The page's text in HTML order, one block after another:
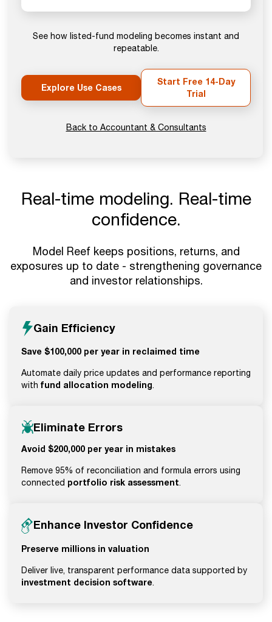
See how listed-fund modeling becomes instant and
repeatable.
Explore Use Cases
Start Free 14-Day
Trial
Back to Accountant & Consultants
Real-time modeling. Real-time
confidence.
Model Reef keeps positions, returns, and
exposures up to date - strengthening governance
and investor relationships.
Gain Efficiency
Save $100,000 per year in reclaimed time
Automate daily price updates and performance reporting
with fund allocation modeling.
Eliminate Errors
Avoid $200,000 per year in mistakes
Remove 95% of reconciliation and formula errors using
connected portfolio risk assessment.
Enhance Investor Confidence
Preserve millions in valuation
Deliver live, transparent performance data supported by
investment decision software.